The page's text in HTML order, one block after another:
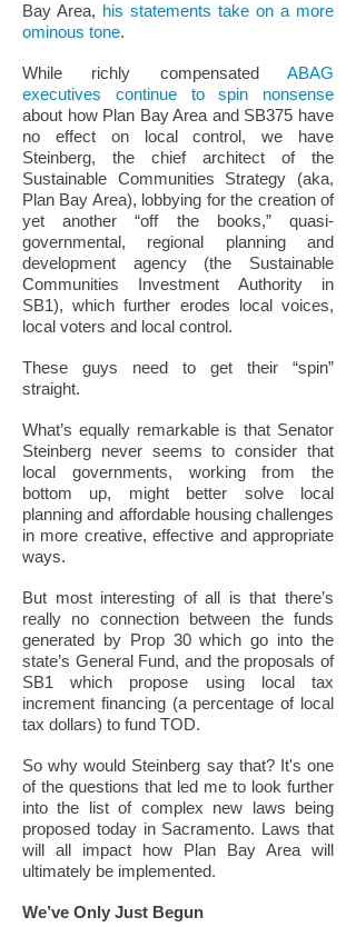
Bay Area, his statements take on a more
ominous tone.
While richly compensated ABAG
executives continue to spin nonsense
about how Plan Bay Area and SB375 have
no effect on local control, we have
Steinberg, the chief architect of the
Sustainable Communities Strategy (aka,
Plan Bay Area), lobbying for the creation of
yet another “off the books,” quasi-
governmental, regional planning and
development agency (the Sustainable
Communities Investment Authority in
SB1), which further erodes local voices,
local voters and local control.
These guys need to get their “spin”
straight.
What’s equally remarkable is that Senator
Steinberg never seems to consider that
local governments, working from the
bottom up, might better solve local
planning and affordable housing challenges
in more creative, effective and appropriate
ways.
But most interesting of all is that there’s
really no connection between the funds
generated by Prop 30 which go into the
state’s General Fund, and the proposals of
SB1 which propose using local tax
increment financing (a percentage of local
tax dollars) to fund TOD.
So why would Steinberg say that? It's one
of the questions that led me to look further
into the list of complex new laws being
proposed today in Sacramento. Laws that
will all impact how Plan Bay Area will
ultimately be implemented.
We’ve Only Just Begun